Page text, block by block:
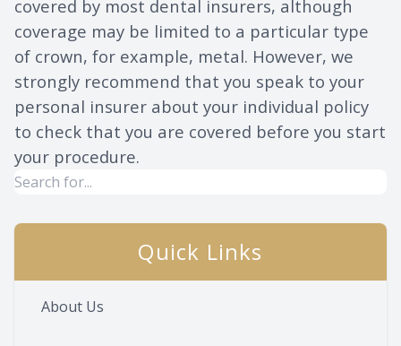
covered by most dental insurers, although
coverage may be limited to a particular type
of crown, for example, metal. However, we
strongly recommend that you speak to your
personal insurer about your individual policy
to check that you are covered before you start
your procedure.
Quick Links
About Us